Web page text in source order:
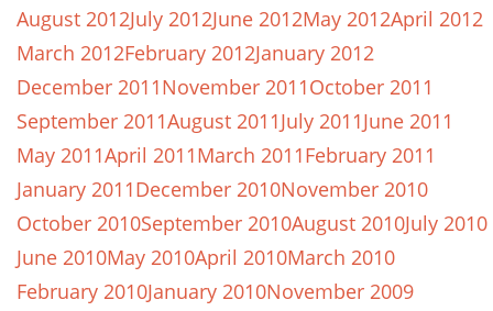
August 2012July 2012June 2012May 2012April 2012
March 2012February 2012January 2012
December 2011November 2011October 2011
September 2011August 2011July 2011June 2011
May 2011April 2011March 2011February 2011
January 2011December 2010November 2010
October 2010September 2010August 2010July 2010
June 2010May 2010April 2010March 2010
February 2010January 2010November 2009